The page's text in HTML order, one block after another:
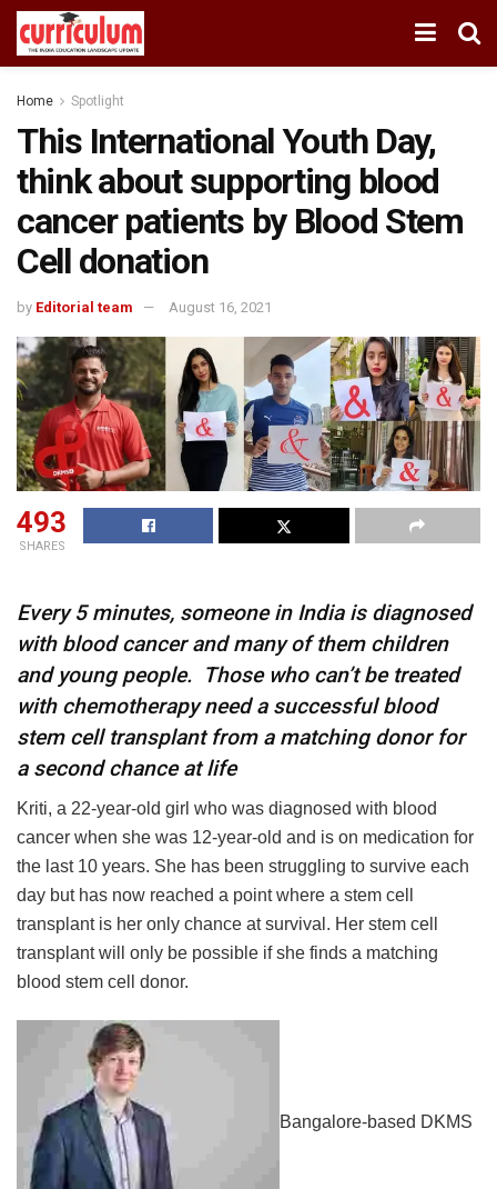
Home Spotlight
This International Youth Day,
think about supporting blood
cancer patients by Blood Stem
Cell donation
by Editorial team August 16, 2021
493
SHARES
Every 5 minutes, someone in India is diagnosed
with blood cancer and many of them children
and young people. Those who can’t be treated
with chemotherapy need a successful blood
stem cell transplant from a matching donor for
a second chance at life
Kriti, a 22-year-old girl who was diagnosed with blood
cancer when she was 12-year-old and is on medication for
the last 10 years. She has been struggling to survive each
day but has now reached a point where a stem cell
transplant is her only chance at survival. Her stem cell
transplant will only be possible if she finds a matching
blood stem cell donor.
Bangalore-based DKMS